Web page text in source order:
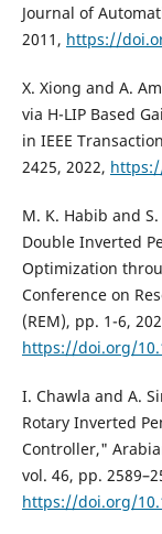
Journal of
2011, https://
X. Xiong and A.
via H-LIP Based
in IEEE
2425, 2022,
M. K. Habib and
Double Inverted
Optimization
Conference on
(REM), pp. 1-6,
https://doi.org/
I. Chawla and A.
Rotary Inverted
Controller,"
vol. 46, pp.
https://doi.org/